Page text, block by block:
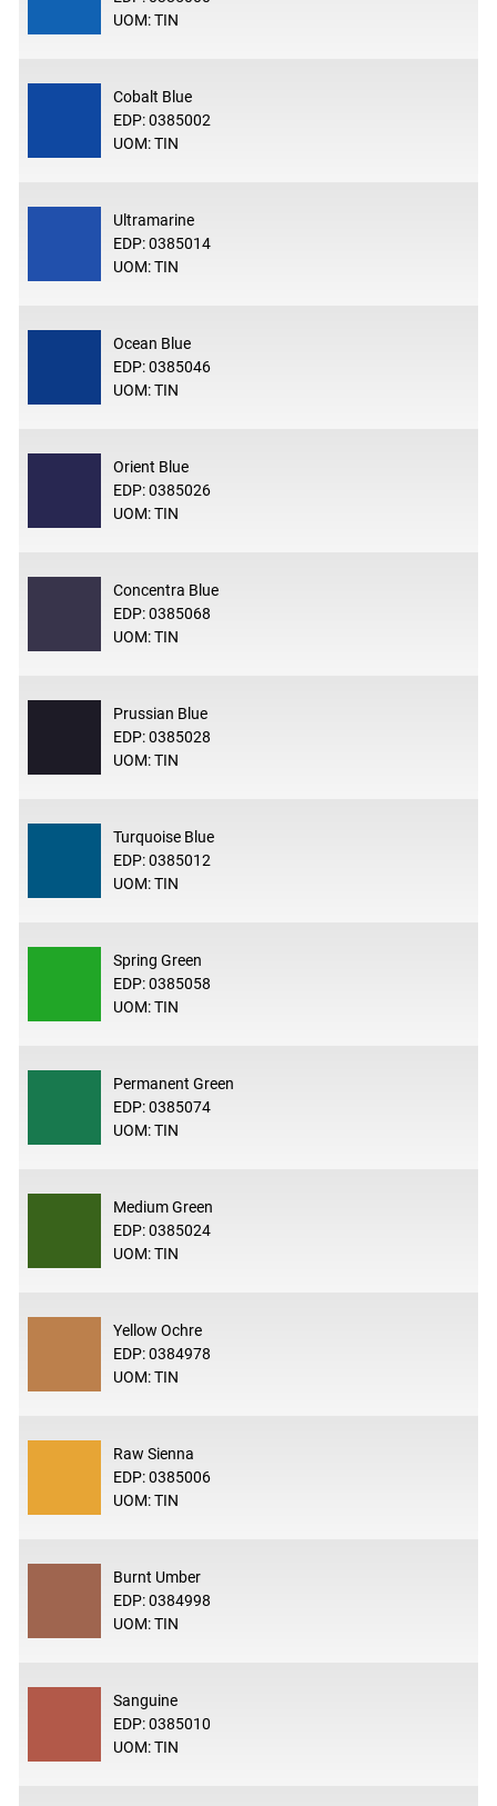
UOM: TIN
Cobalt Blue
EDP: 0385002
UOM: TIN
Ultramarine
EDP: 0385014
UOM: TIN
Ocean Blue
EDP: 0385046
UOM: TIN
Orient Blue
EDP: 0385026
UOM: TIN
Concentra Blue
EDP: 0385068
UOM: TIN
Prussian Blue
EDP: 0385028
UOM: TIN
Turquoise Blue
EDP: 0385012
UOM: TIN
Spring Green
EDP: 0385058
UOM: TIN
Permanent Green
EDP: 0385074
UOM: TIN
Medium Green
EDP: 0385024
UOM: TIN
Yellow Ochre
EDP: 0384978
UOM: TIN
Raw Sienna
EDP: 0385006
UOM: TIN
Burnt Umber
EDP: 0384998
UOM: TIN
Sanguine
EDP: 0385010
UOM: TIN